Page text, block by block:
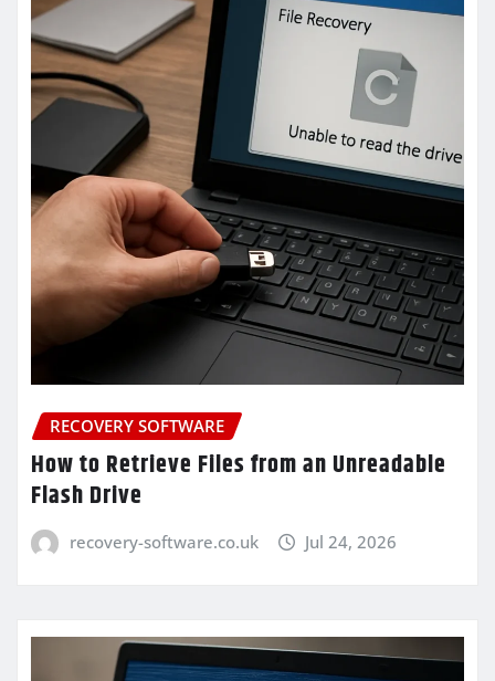
RECOVERY SOFTWARE
How to Retrieve Files from an Unreadable
Flash Drive
recovery-software.co.uk Jul 24, 2026